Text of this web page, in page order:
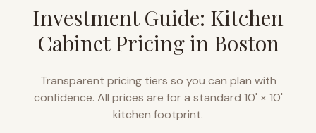
Investment Guide: Kitchen
Cabinet Pricing in Boston
Transparent pricing tiers so you can plan with
confidence. All prices are for a standard 10' × 10'
kitchen footprint.